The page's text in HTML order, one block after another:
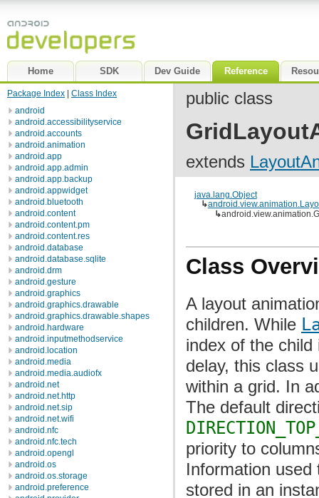
Home SDK Dev Guide Reference
Package Index
Class Index
android
android.accessibilityservice
android.accounts
android.animation
android.app
android.app.admin
android.app.backup
android.appwidget
android.bluetooth
android.content
android.content.pm
android.content.res
android.database
android.database.sqlite
android.drm
android.gesture
android.graphics
android.graphics.drawable
android.graphics.drawable.shapes
android.hardware
android.inputmethodservice
android.location
android.media
android.media.audiofx
android.net
android.net.http
android.net.sip
android.net.wifi
android.nfc
android.nfc.tech
android.opengl
android.os
android.os.storage
android.preference
public class
extends
java.lang.Object
↳
↳
Class
A layout
children. While
index of the
delay, this class
within a grid. In
The default
priority to
Information
stored in an